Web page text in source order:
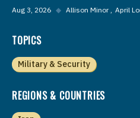
Aug 3, 2026 ◆ Allison Minor April
TOPICS
Military & Security
REGIONS & COUNTRIES